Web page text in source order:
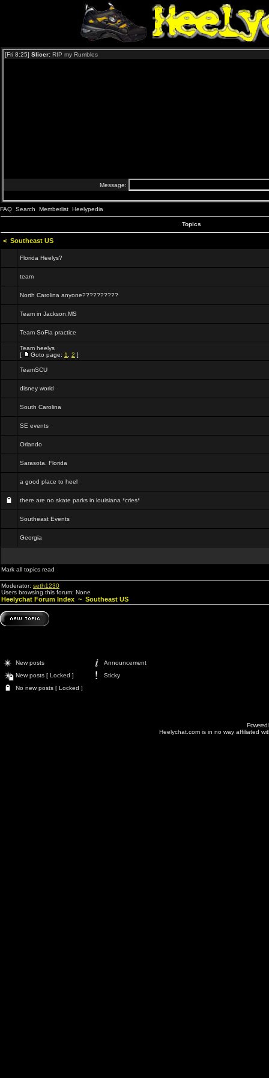
FAQ Search Memberlist Heelypedia
Topics
< Southeast US
Florida Heelys?
team
North Carolina anyone??????????
Team in Jackson,MS
Team SoFla practice
Team heelys
[
Goto page: 1 2 ]
TeamSCU
disney world
South Carolina
SE events
Orlando
Sarasota. Florida
a good place to heel
there are no skate parks in louisiana *cries*
Southeast Events
Georgia
Mark all topics read
Moderator: seth1230
Users browsing this forum: None
Heelychat Forum Index ~ Southeast US
New posts
Announcement
New posts [ Locked ]
Sticky
No new posts [ Locked ]
Powered
Heelychat.com is in no way affiliated